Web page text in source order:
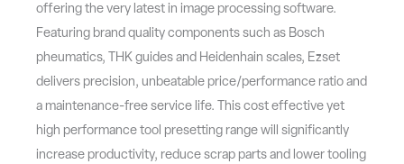
offering the very latest in image processing software.
Featuring brand quality components such as Bosch
pheumatics, THK guides and Heidenhain scales, Ezset
delivers precision, unbeatable price/performance ratio and
a maintenance-free service life. This cost effective yet
high performance tool presetting range will significantly
increase productivity, reduce scrap parts and lower tooling